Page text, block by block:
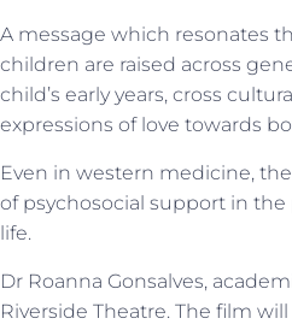
A message which resonates
children are raised across
child’s early years, cross
expressions of love towards
Even in western medicine,
of psychosocial support in
life.
Dr Roanna Gonsalves,
Riverside Theatre. The film